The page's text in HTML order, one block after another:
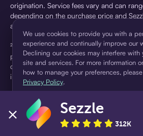
origination. Service fees vary and can
depending on the purchase price and
are reflected in checkout.
²Sezzle Virtual Cards are issued by
pursuant to a license from Visa U.S.A Inc.
details. Sezzle provides access to financing
installment loans. Sezzle is not a bank.
We use cookies to provide you with a
experience and continually improve our
Declining our cookies may interfere with
site and services. For more information
how to manage your preferences,
Privacy Policy.
Accept Decline
Sezzle
312K